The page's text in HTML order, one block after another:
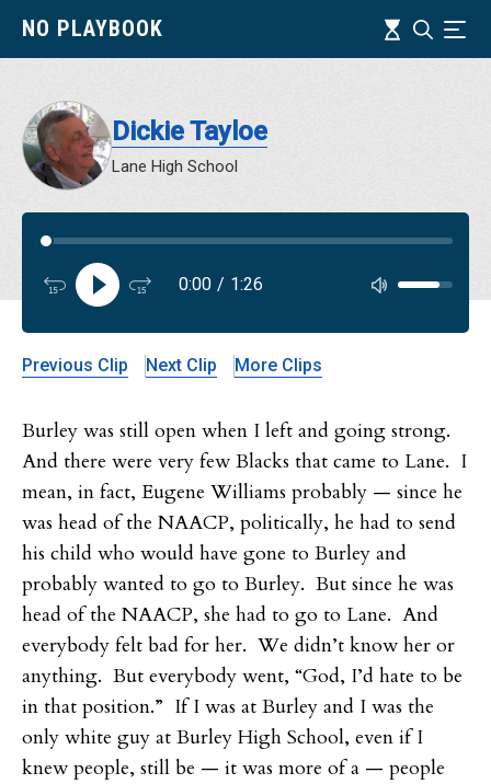
NO PLAYBOOK Timeline
Search
Dickie Tayloe
Lane High School
0:00 / 1:26
Previous Clip Next Clip More Clips
Burley was still open when I left and going strong.
And there were very few Blacks that came to Lane. I
mean, in fact, Eugene Williams probably — since he
was head of the NAACP, politically, he had to send
his child who would have gone to Burley and
probably wanted to go to Burley. But since he was
head of the NAACP, she had to go to Lane. And
everybody felt bad for her. We didn’t know her or
anything. But everybody went, “God, I’d hate to be
in that position.” If I was at Burley and I was the
only white guy at Burley High School, even if I
knew people, still be — it was more of a — people